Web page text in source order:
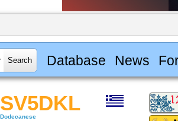
Database News
SV5DKL
Dodecanese